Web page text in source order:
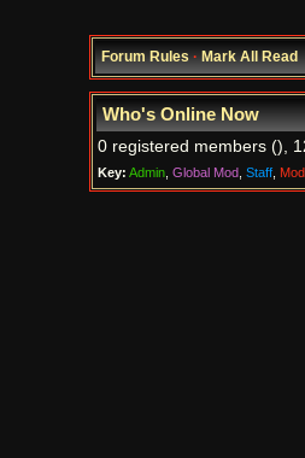
Forum Rules·Mark All Read
Who's Online Now
0 registered members (),
Key: Admin, Global Mod, Staff, Mod